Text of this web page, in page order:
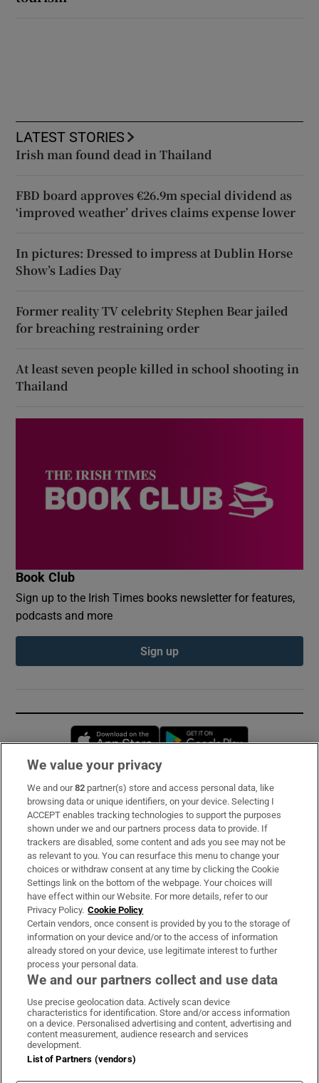
LATEST STORIES
Irish man found dead in Thailand
FBD board approves €26.9m special dividend as
‘improved weather’ drives claims expense lower
In pictures: Dressed to impress at Dublin Horse
Show’s Ladies Day
Former reality TV celebrity Stephen Bear jailed
for breaching restraining order
At least seven people killed in school shooting in
Thailand
Book Club
Sign up to the Irish Times books newsletter for features,
podcasts and more
Sign up
Opens in new window
Subscribe
Support
About Us
Irish Times Products & Services
OUR PARTNERS:
Irish Times on WhatsApp
Irish Times on Facebook
Irish Times on X
Irish Times on LinkedIn
Irish Times on Instagram
Terms & Conditions
Privacy Policy
Cookie Information
We value your privacy
We and our82 partner(s) store and access personal data, like
browsing data or unique identifiers, on your device. Selecting I
ACCEPT enables tracking technologies to support the purposes
shown under we and our partners process data to provide. If
trackers are disabled, some content and ads you see may not be
as relevant to you. You can resurface this menu to change your
choices or withdraw consent at any time by clicking the Cookie
Settings link on the bottom of the webpage. Your choices will
have effect within our Website. For more details, refer to our
Privacy Policy. Cookie Policy
Certain vendors, once consent is provided by you to the storage of
information on your device and/or to the access of information
already stored on your device, use legitimate interest to further
process your personal data.
We and our partners collect and use data
Use precise geolocation data. Actively scan device
characteristics for identification. Store and/or access information
on a device. Personalised advertising and content, advertising and
content measurement, audience research and services
development.
List of Partners (vendors)